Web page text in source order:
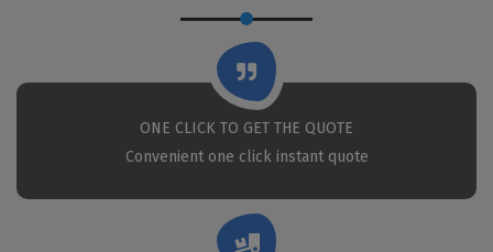
ONE CLICK TO GET THE QUOTE
Convenient one click instant quote